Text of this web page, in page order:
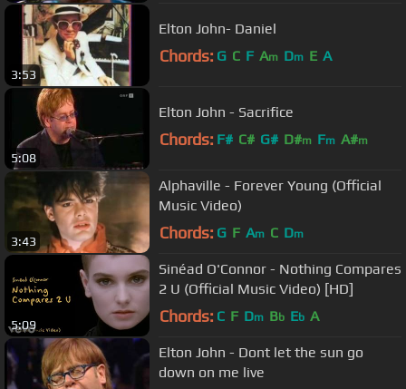
3:53
Elton John- Daniel
Chords: G C F Am Dm E A
5:08
Elton John - Sacrifice
Chords: F# C# G# D#m Fm A#m
3:43
Alphaville - Forever Young (Official
Music Video)
Chords: G F Am C Dm
5:09
Sinéad O'Connor - Nothing Compares
2 U (Official Music Video) [HD]
Chords: C F Dm Bb Eb A
Elton John - Dont let the sun go
down on me live